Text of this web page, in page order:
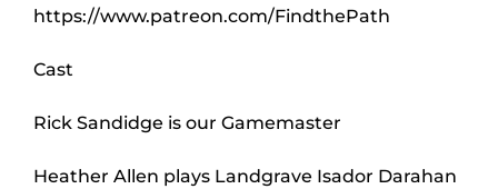
https://www.patreon.com/FindthePath
Cast
Rick Sandidge is our Gamemaster
Heather Allen plays Landgrave Isador Darahan